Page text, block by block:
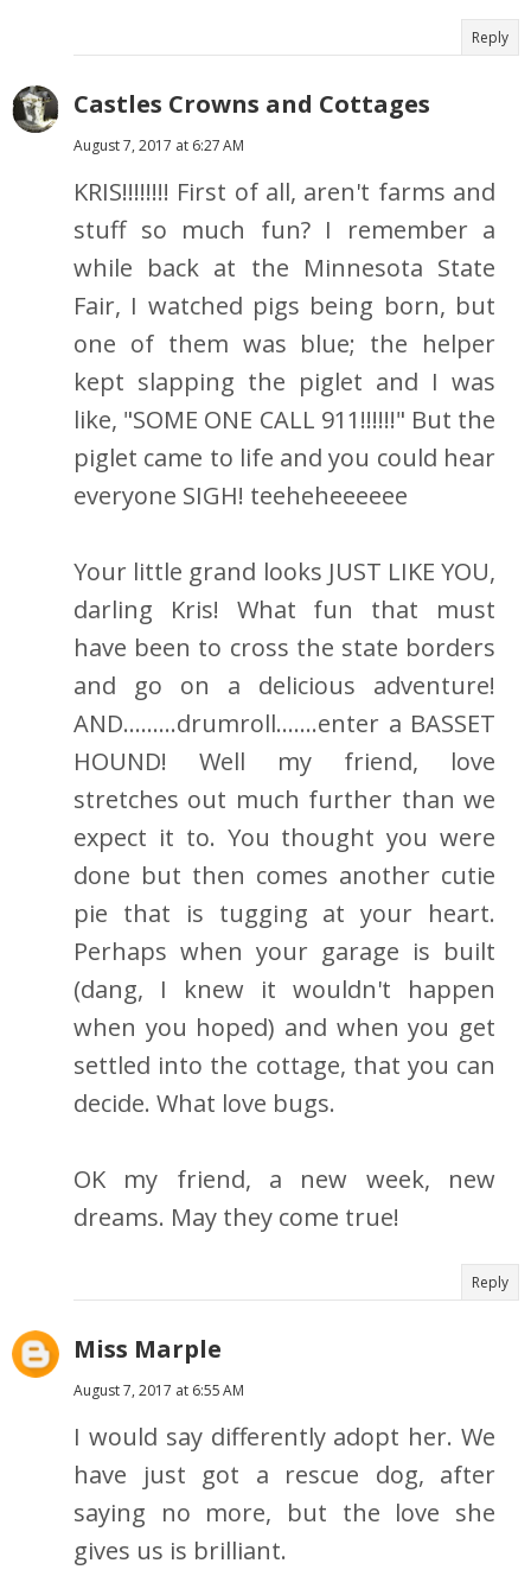
Reply
Castles Crowns and Cottages
August 7, 2017 at 6:27 AM
KRIS!!!!!!!! First of all, aren't farms and
stuff so much fun? I remember a
while back at the Minnesota State
Fair, I watched pigs being born, but
one of them was blue; the helper
kept slapping the piglet and I was
like, "SOME ONE CALL 911!!!!!!" But the
piglet came to life and you could hear
everyone SIGH! teeheheeeeee
Your little grand looks JUST LIKE YOU,
darling Kris! What fun that must
have been to cross the state borders
and go on a delicious adventure!
AND.........drumroll.......enter a BASSET
HOUND! Well my friend, love
stretches out much further than we
expect it to. You thought you were
done but then comes another cutie
pie that is tugging at your heart.
Perhaps when your garage is built
(dang, I knew it wouldn't happen
when you hoped) and when you get
settled into the cottage, that you can
decide. What love bugs.
OK my friend, a new week, new
dreams. May they come true!
Reply
Miss Marple
August 7, 2017 at 6:55 AM
I would say differently adopt her. We
have just got a rescue dog, after
saying no more, but the love she
gives us is brilliant.